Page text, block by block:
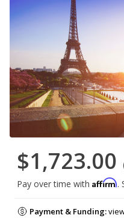
$1,723.00
Pay over time with Affirm.
Payment & Funding: